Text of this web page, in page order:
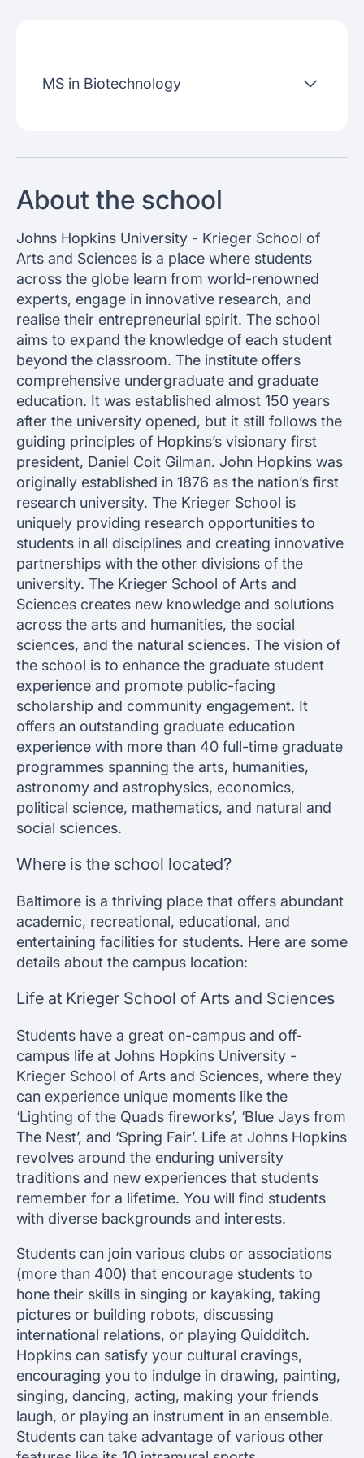
Join our webinars
MS in Biotechnology
About the school
Johns Hopkins University - Krieger School of
Arts and Sciences is a place where students
across the globe learn from world-renowned
experts, engage in innovative research, and
realise their entrepreneurial spirit. The school
aims to expand the knowledge of each student
beyond the classroom. The institute offers
comprehensive undergraduate and graduate
education. It was established almost 150 years
after the university opened, but it still follows the
guiding principles of Hopkins’s visionary first
president, Daniel Coit Gilman. John Hopkins was
originally established in 1876 as the nation’s first
research university. The Krieger School is
uniquely providing research opportunities to
students in all disciplines and creating innovative
partnerships with the other divisions of the
university. The Krieger School of Arts and
Sciences creates new knowledge and solutions
across the arts and humanities, the social
sciences, and the natural sciences. The vision of
the school is to enhance the graduate student
experience and promote public-facing
scholarship and community engagement. It
offers an outstanding graduate education
experience with more than 40 full-time graduate
programmes spanning the arts, humanities,
astronomy and astrophysics, economics,
political science, mathematics, and natural and
social sciences.
Where is the school located?
Baltimore is a thriving place that offers abundant
academic, recreational, educational, and
entertaining facilities for students. Here are some
details about the campus location:
Life at Krieger School of Arts and Sciences
Students have a great on-campus and off-
campus life at Johns Hopkins University -
Krieger School of Arts and Sciences, where they
can experience unique moments like the
‘Lighting of the Quads fireworks’, ‘Blue Jays from
The Nest’, and ‘Spring Fair’. Life at Johns Hopkins
revolves around the enduring university
traditions and new experiences that students
remember for a lifetime. You will find students
with diverse backgrounds and interests.
Students can join various clubs or associations
(more than 400) that encourage students to
hone their skills in singing or kayaking, taking
pictures or building robots, discussing
international relations, or playing Quidditch.
Hopkins can satisfy your cultural cravings,
encouraging you to indulge in drawing, painting,
singing, dancing, acting, making your friends
laugh, or playing an instrument in an ensemble.
Students can take advantage of various other